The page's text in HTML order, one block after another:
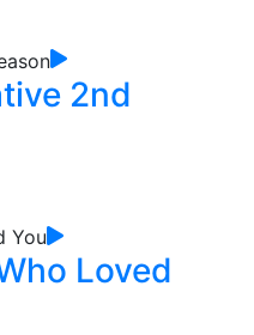
2nd
Loved